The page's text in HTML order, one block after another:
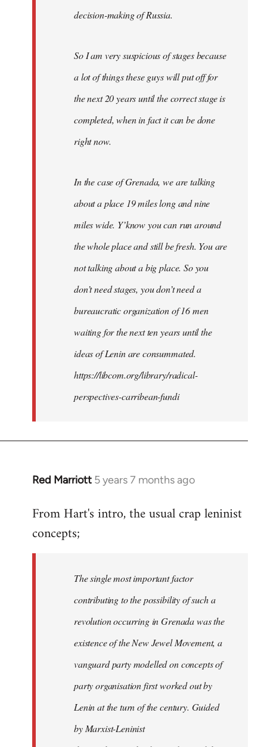
decision-making of Russia.
So I am very suspicious of stages because
a lot of things these guys will put off for
the next 20 years until the correct stage is
completed, when in fact it can be done
right now.
In the case of Grenada, we are talking
about a place 19 miles long and nine
miles wide. Y’know you can run around
the whole place and still be fresh. You are
not talking about a big place. So you
don’t need stages, you don’t need a
bureaucratic organization of 16 men
waiting for the next ten years until the
ideas of Lenin are consummated.
https://libcom.org/library/radical-
perspectives-carribean-fundi
Red Marriott 5 years 7 months ago
In
to
Welcome
From Hart's intro, the usual crap leninist
concepts;
The single most important factor
contributing to the possibility of such a
revolution occurring in Grenada was the
existence of the New Jewel Movement, a
vanguard party modelled on concepts of
party organisation first worked out by
Lenin at the turn of the century. Guided
by Marxist-Leninist